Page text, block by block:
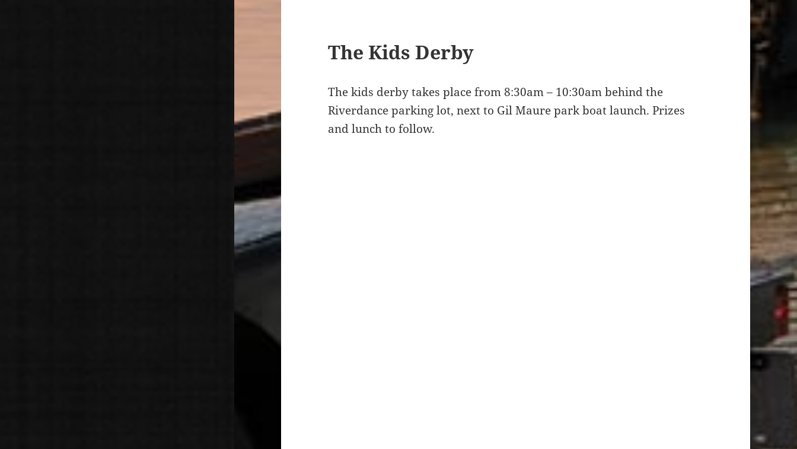
The Kids Derby
The kids derby takes place from 8:30am – 10:30am behind the
Riverdance parking lot, next to Gil Maure park boat launch. Prizes
and lunch to follow.